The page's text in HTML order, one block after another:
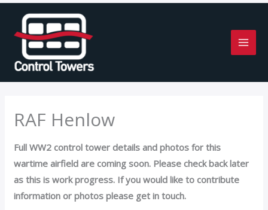
content
RAF Henlow
Full WW2 control tower details and photos for this
wartime airfield are coming soon. Please check back later
as this is work progress. If you would like to contribute
information or photos please get in touch.